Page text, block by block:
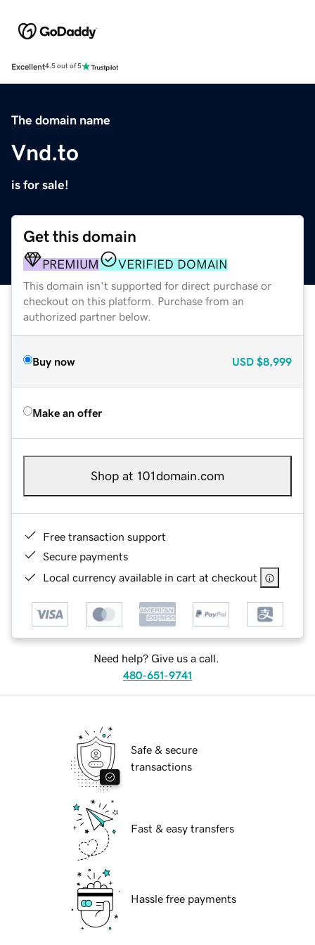
Excellent4.5 out of 5
The domain name
Vnd.to
is for sale!
Get this domain
PREMIUM VERIFIED DOMAIN
This domain isn't supported for direct purchase or
checkout on this platform. Purchase from an
authorized partner below.
Buy now USD $8,999
Make an offer
Shop at 101domain.com
Free transaction support
Secure payments
Local currency available in cart at checkout
Need help? Give us a call.
480-651-9741
Safe & secure
transactions
Fast & easy transfers
Hassle free payments